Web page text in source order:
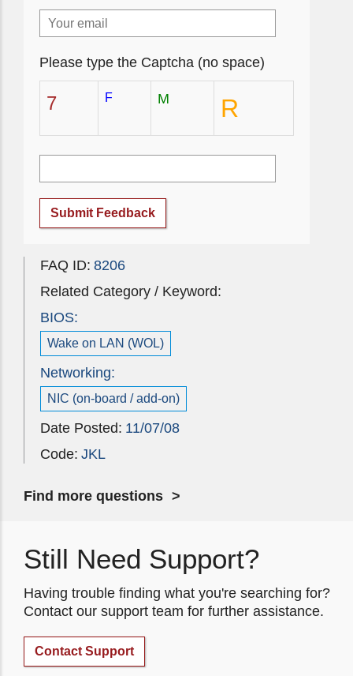
Please type the Captcha (no space)
7 F M R
Submit Feedback
FAQ ID: 8206
Related Category / Keyword:
BIOS:
Wake on LAN (WOL)
Networking:
NIC (on-board / add-on)
Date Posted: 11/07/08
Code: JKL
Find more questions
Still Need Support?
Having trouble finding what you're searching for?
Contact our support team for further assistance.
Contact Support